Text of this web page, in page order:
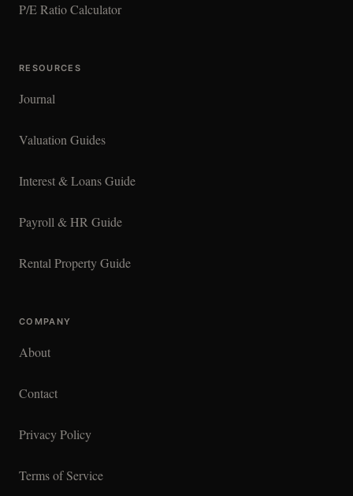
P/E Ratio Calculator
RESOURCES
Journal
Valuation Guides
Interest & Loans Guide
Payroll & HR Guide
Rental Property Guide
COMPANY
About
Contact
Privacy Policy
Terms of Service